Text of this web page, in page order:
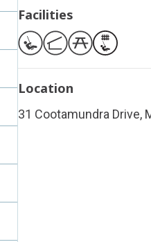
Facilities
Location
31 Cootamundra Drive,